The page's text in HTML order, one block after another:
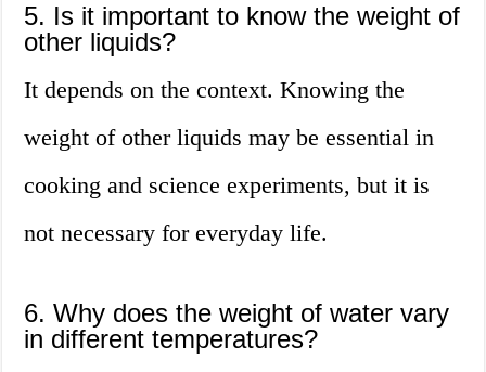
5. Is it important to know the weight of
other liquids?
It depends on the context. Knowing the
weight of other liquids may be essential in
cooking and science experiments, but it is
not necessary for everyday life.
6. Why does the weight of water vary
in different temperatures?